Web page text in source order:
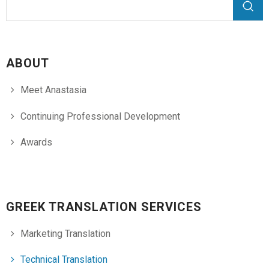
ABOUT
Meet Anastasia
Continuing Professional Development
Awards
GREEK TRANSLATION SERVICES
Marketing Translation
Technical Translation